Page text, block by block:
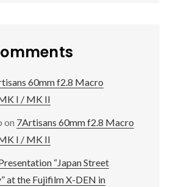
60mm f2.8 Macro
I / MK II
on 7Artisans 60mm f2.8 Macro
I / MK II
“Japan Street
at the Fujifilm X-DEN in